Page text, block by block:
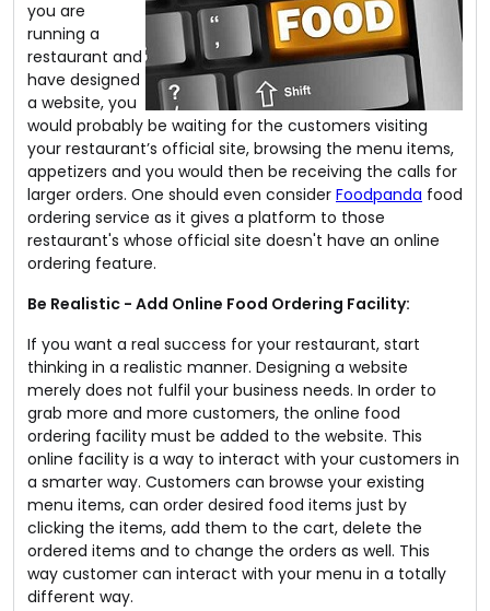
you are
running a
restaurant and
have designed
a website, you
would probably be waiting for the customers visiting
your restaurant’s official site, browsing the menu items,
appetizers and you would then be receiving the calls for
larger orders. One should even consider Foodpanda food
ordering service as it gives a platform to those
restaurant's whose official site doesn't have an online
ordering feature.
Be Realistic - Add Online Food Ordering Facility:
If you want a real success for your restaurant, start
thinking in a realistic manner. Designing a website
merely does not fulfil your business needs. In order to
grab more and more customers, the online food
ordering facility must be added to the website. This
online facility is a way to interact with your customers in
a smarter way. Customers can browse your existing
menu items, can order desired food items just by
clicking the items, add them to the cart, delete the
ordered items and to change the orders as well. This
way customer can interact with your menu in a totally
different way.